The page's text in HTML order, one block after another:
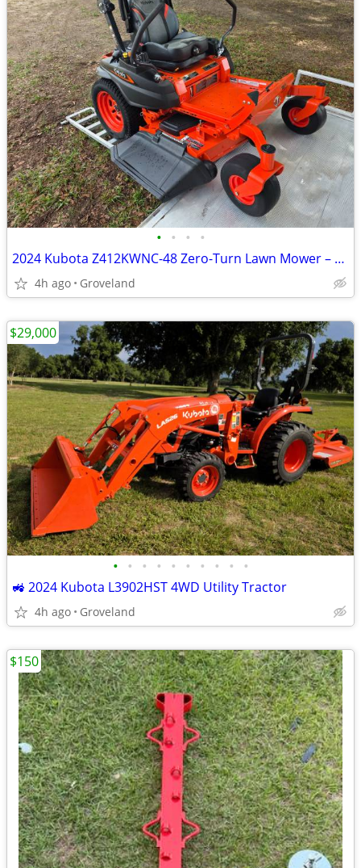
• • • •
2024 Kubota Z412KWNC-48 Zero-Turn Lawn Mower – ONLY 10 HOURS 🔥
4h ago Groveland
• • • • • • • • • •
🚜 2024 Kubota L3902HST 4WD Utility Tractor
4h ago Groveland
$29,000
$150